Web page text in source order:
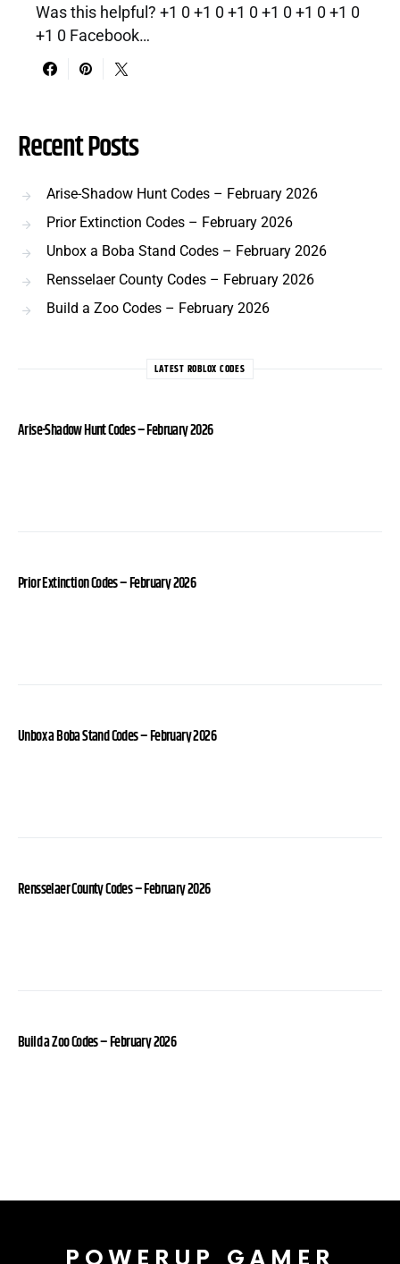
Was this helpful? +1 0 +1 0 +1 0 +1 0 +1 0 +1 0
+1 0 Facebook…
Recent Posts
Arise-Shadow Hunt Codes – February 2026
Prior Extinction Codes – February 2026
Unbox a Boba Stand Codes – February 2026
Rensselaer County Codes – February 2026
Build a Zoo Codes – February 2026
LATEST ROBLOX CODES
Arise-Shadow Hunt Codes – February 2026
Prior Extinction Codes – February 2026
Unbox a Boba Stand Codes – February 2026
Rensselaer County Codes – February 2026
Build a Zoo Codes – February 2026